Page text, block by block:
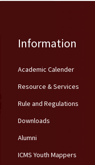
Information
Academic Calender
Resource & Services
Rule and Regulations
Downloads
Alumni
ICMS Youth Mappers